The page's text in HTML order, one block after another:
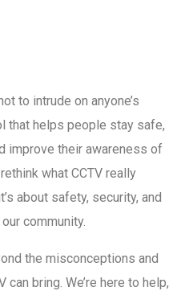
to intrude on anyone’s
that helps people stay safe,
improve their awareness of
what CCTV really
about safety, security, and
community.
the misconceptions and
can bring. We’re here to help,